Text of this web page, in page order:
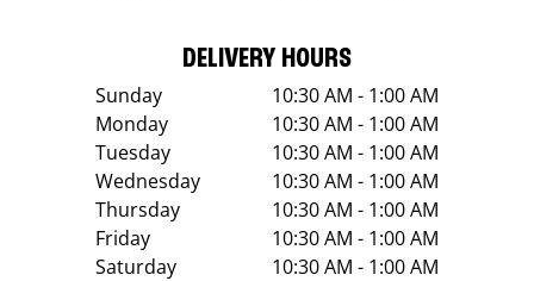
DELIVERY HOURS
Sunday
10:30 AM - 1:00 AM
Monday
10:30 AM - 1:00 AM
Tuesday
10:30 AM - 1:00 AM
Wednesday
10:30 AM - 1:00 AM
Thursday
10:30 AM - 1:00 AM
Friday
10:30 AM - 1:00 AM
Saturday
10:30 AM - 1:00 AM